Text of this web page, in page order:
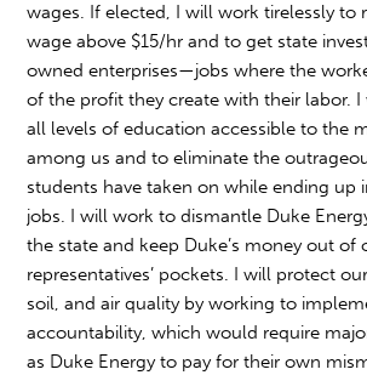
wages. If elected, I will work tirelessly to
wage above $15/hr and to get state
owned enterprises—jobs where the
of the profit they create with their labor.
all levels of education accessible to the
among us and to eliminate the
students have taken on while ending up
jobs. I will work to dismantle Duke
the state and keep Duke’s money out of
representatives’ pockets. I will protect
soil, and air quality by working to
accountability, which would require
as Duke Energy to pay for their own